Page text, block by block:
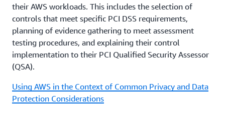
their AWS workloads. This includes the selection of
controls that meet specific PCI DSS requirements,
planning of evidence gathering to meet assessment
testing procedures, and explaining their control
implementation to their PCI Qualified Security Assessor
(QSA).
Using AWS in the Context of Common Privacy and Data
Protection Considerations